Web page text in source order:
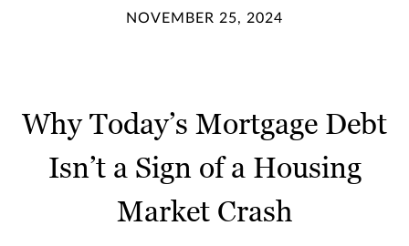
NOVEMBER 25, 2024
Why Today’s Mortgage Debt
Isn’t a Sign of a Housing
Market Crash